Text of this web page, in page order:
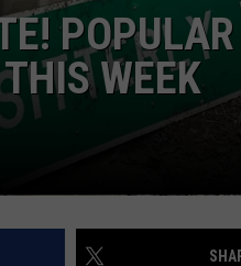
WEEK